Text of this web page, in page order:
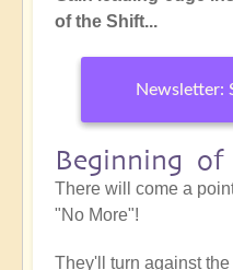
of the Shift...
Newsletter:
Beginning
There will come a
"No More"!
They'll turn against